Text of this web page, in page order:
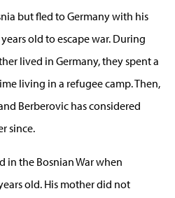
but fled to Germany with his
old to escape war. During
lived in Germany, they spent a
living in a refugee camp. Then,
Berberovic has considered
since.
in the Bosnian War when
old. His mother did not